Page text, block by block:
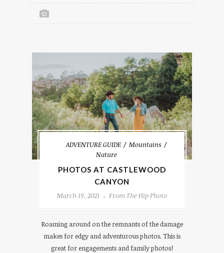
ADVENTURE GUIDE
Mountains
Nature
PHOTOS AT CASTLEWOOD
CANYON
March 19, 2021
From The Hip Photo
Roaming around on the remnants of the damage
makes for edgy and adventurous photos. This is
great for engagements and family photos!